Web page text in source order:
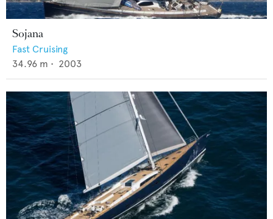
Sojana
Fast Cruising
34.96 m • 2003